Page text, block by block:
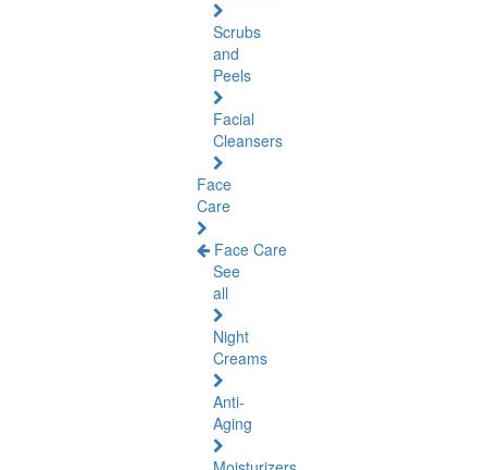
Scrubs
and
Peels
Facial
Cleansers
Face
Care
Face Care
See
all
Night
Creams
Anti-
Aging